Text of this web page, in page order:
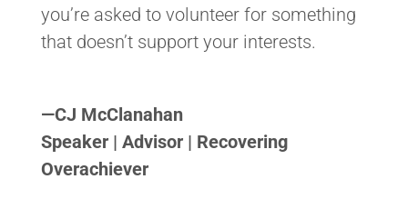
you’re asked to volunteer for something
that doesn’t support your interests.
—CJ McClanahan
Speaker | Advisor | Recovering
Overachiever